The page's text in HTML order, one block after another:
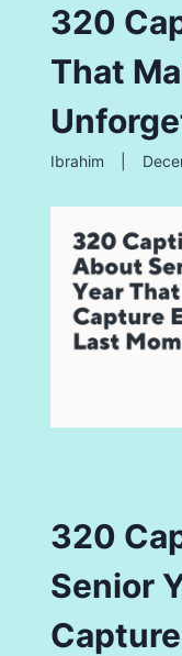
320
That
Ibrahim
320
Senior